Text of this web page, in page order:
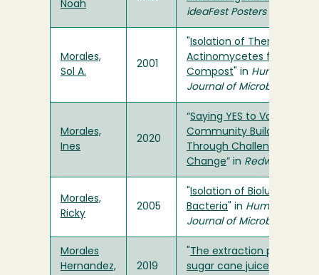
Noah
ideaFest Posters
Morales,
Sol A.
2001
Isolation of Thermophilic
Actinomycetes from
Compost " in Humboldt
Journal of Microbiology
Morales,
Ines
2020
“Saying YES to
Community Building
Through Challenge and
Change” in Redwood
Morales,
Ricky
2005
Isolation of
Bacteria " in Humboldt
Journal of Microbiology
Morales
Hernandez,
2019
The extraction process of
sugar cane juice